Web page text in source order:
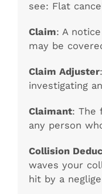
see: Flat
Claim: A
may be
Claim Adjuster
investigating
Claimant: The
any person
Collision
waves your
hit by a